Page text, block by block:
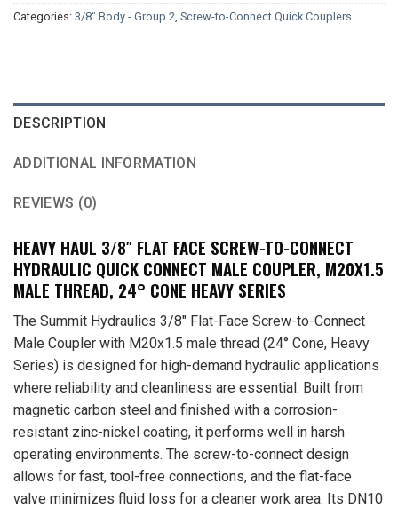
Categories: 3/8" Body - Group 2 Screw-to-Connect Quick Couplers
DESCRIPTION
ADDITIONAL INFORMATION
REVIEWS (0)
HEAVY HAUL 3/8″ FLAT FACE SCREW-TO-CONNECT
HYDRAULIC QUICK CONNECT MALE COUPLER, M20X1.5
MALE THREAD, 24° CONE HEAVY SERIES
The Summit Hydraulics 3/8″ Flat-Face Screw-to-Connect
Male Coupler with M20x1.5 male thread (24° Cone, Heavy
Series) is designed for high-demand hydraulic applications
where reliability and cleanliness are essential. Built from
magnetic carbon steel and finished with a corrosion-
resistant zinc-nickel coating, it performs well in harsh
operating environments. The screw-to-connect design
allows for fast, tool-free connections, and the flat-face
valve minimizes fluid loss for a cleaner work area. Its DN10